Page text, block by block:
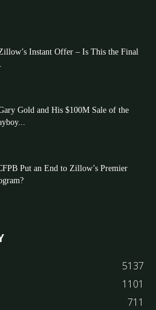
Instant Offer – Is This the Final
Gold and His $100M Sale of the
Put an End to Zillow’s Premier
5137
1101
711